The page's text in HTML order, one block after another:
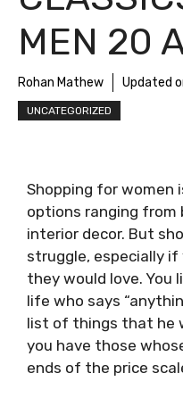
MEN 20
Rohan Mathew Updated
UNCATEGORIZED
Shopping for women
options ranging from
interior decor. But
struggle, especially
they would love. You
life who says
list of things that he
you have those
ends of the price